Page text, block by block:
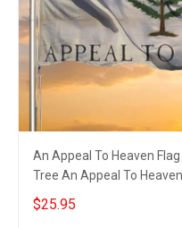
An Appeal To Heaven
Tree An Appeal To
$25.95